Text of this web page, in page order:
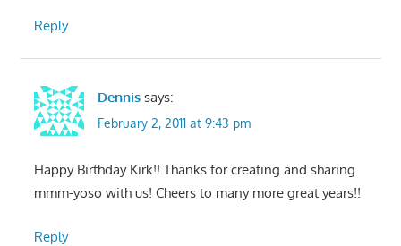
Reply
Dennis says:
February 2, 2011 at 9:43 pm
Happy Birthday Kirk!! Thanks for creating and sharing
mmm-yoso with us! Cheers to many more great years!!
Reply